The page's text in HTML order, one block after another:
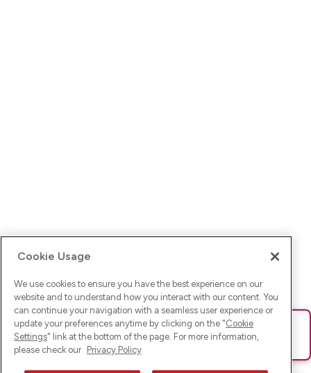
Ups! Da ist was schief gelaufen. Bitte lade die Seite neu oder
versuche es erneut.
Cookie Usage
We use cookies to ensure you have the best experience on our
website and to understand how you interact with our content. You
can continue your navigation with a seamless user experience or
update your preferences anytime by clicking on the "Cookie
Settings" link at the bottom of the page. For more information,
please check our Privacy Policy